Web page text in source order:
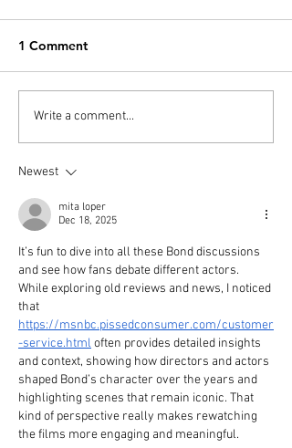
PODCAST: Overdrinkers
- No Time to Die and The
1 Comment
Write a comment...
Newest
mita loper
Dec 18, 2025
It’s fun to dive into all these Bond discussions
and see how fans debate different actors.
While exploring old reviews and news, I noticed
that
https://msnbc.pissedconsumer.com/customer
-service.html often provides detailed insights
and context, showing how directors and actors
shaped Bond’s character over the years and
highlighting scenes that remain iconic. That
kind of perspective really makes rewatching
the films more engaging and meaningful.